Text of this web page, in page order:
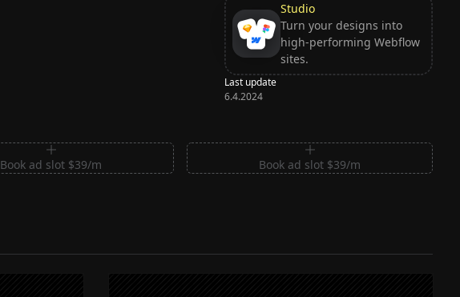
Studio
Turn your designs into
high-performing Webflow
sites.
Last update
6.4.2024
Book ad slot $39/m Book ad slot $39/m